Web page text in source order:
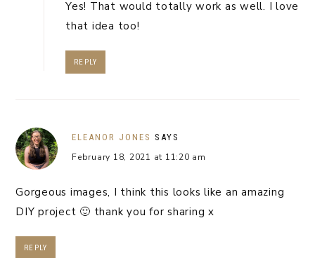
Yes! That would totally work as well. I love
that idea too!
REPLY
ELEANOR JONES SAYS
February 18, 2021 at 11:20 am
Gorgeous images, I think this looks like an amazing
DIY project 🙂 thank you for sharing x
REPLY